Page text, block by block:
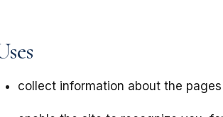
collect information about the